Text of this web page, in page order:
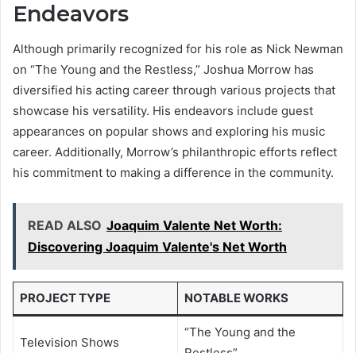
Endeavors
Although primarily recognized for his role as Nick Newman
on “The Young and the Restless,” Joshua Morrow has
diversified his acting career through various projects that
showcase his versatility. His endeavors include guest
appearances on popular shows and exploring his music
career. Additionally, Morrow’s philanthropic efforts reflect
his commitment to making a difference in the community.
READ ALSO Joaquim Valente Net Worth:
Discovering Joaquim Valente's Net Worth
PROJECT TYPE NOTABLE WORKS
Television Shows
“The Young and the